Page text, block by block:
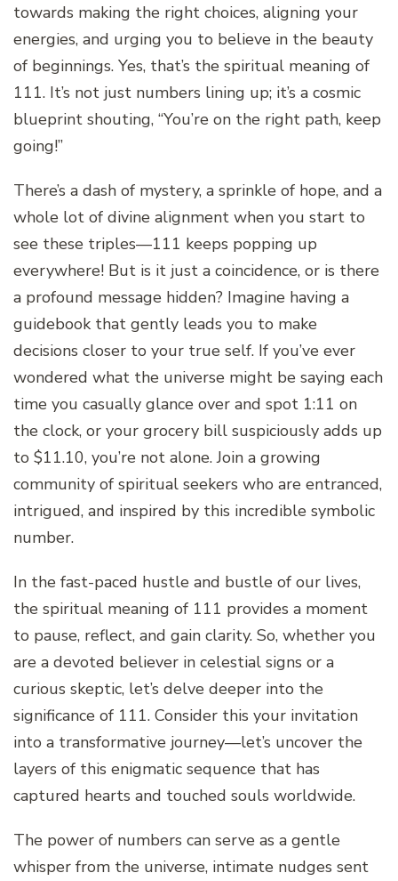
towards making the right choices, aligning your
energies, and urging you to believe in the beauty
of beginnings. Yes, that’s the spiritual meaning of
111. It’s not just numbers lining up; it’s a cosmic
blueprint shouting, “You’re on the right path, keep
going!”
There’s a dash of mystery, a sprinkle of hope, and a
whole lot of divine alignment when you start to
see these triples—111 keeps popping up
everywhere! But is it just a coincidence, or is there
a profound message hidden? Imagine having a
guidebook that gently leads you to make
decisions closer to your true self. If you’ve ever
wondered what the universe might be saying each
time you casually glance over and spot 1:11 on
the clock, or your grocery bill suspiciously adds up
to $11.10, you’re not alone. Join a growing
community of spiritual seekers who are entranced,
intrigued, and inspired by this incredible symbolic
number.
In the fast-paced hustle and bustle of our lives,
the spiritual meaning of 111 provides a moment
to pause, reflect, and gain clarity. So, whether you
are a devoted believer in celestial signs or a
curious skeptic, let’s delve deeper into the
significance of 111. Consider this your invitation
into a transformative journey—let’s uncover the
layers of this enigmatic sequence that has
captured hearts and touched souls worldwide.
The power of numbers can serve as a gentle
whisper from the universe, intimate nudges sent